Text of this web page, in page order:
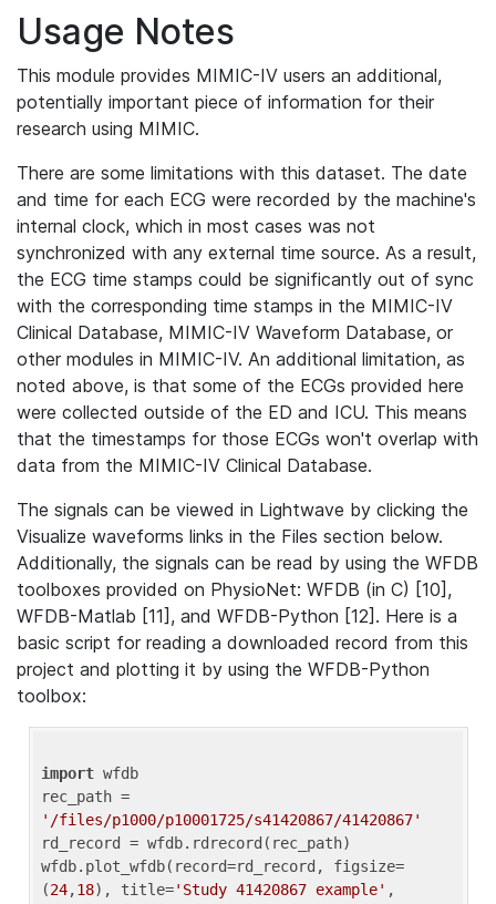
Usage Notes
This module provides MIMIC-IV users an additional,
potentially important piece of information for their
research using MIMIC.
There are some limitations with this dataset. The date
and time for each ECG were recorded by the machine's
internal clock, which in most cases was not
synchronized with any external time source. As a result,
the ECG time stamps could be significantly out of sync
with the corresponding time stamps in the MIMIC-IV
Clinical Database, MIMIC-IV Waveform Database, or
other modules in MIMIC-IV. An additional limitation, as
noted above, is that some of the ECGs provided here
were collected outside of the ED and ICU. This means
that the timestamps for those ECGs won't overlap with
data from the MIMIC-IV Clinical Database.
The signals can be viewed in Lightwave by clicking the
Visualize waveforms links in the Files section below.
Additionally, the signals can be read by using the WFDB
toolboxes provided on PhysioNet: WFDB (in C) [10],
WFDB-Matlab [11], and WFDB-Python [12]. Here is a
basic script for reading a downloaded record from this
project and plotting it by using the WFDB-Python
toolbox:
import wfdb
'/files/p1000/p10001725/s41420867/41420867'
rd_record = wfdb.rdrecord(rec_path)
wfdb.plot_wfdb(record=rd_record, figsize=
(24,18), title='Study 41420867 example' ,